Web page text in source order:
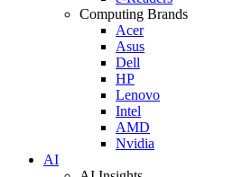
Computing Brands
Acer
Asus
Dell
HP
Lenovo
Intel
AMD
Nvidia
AI